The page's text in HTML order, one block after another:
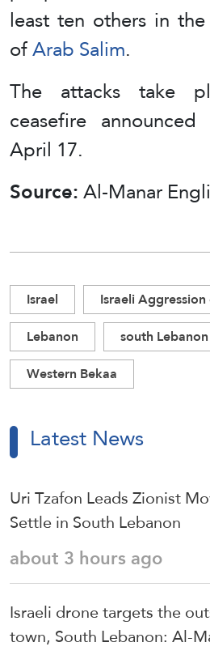
least ten others in
ofArab Salim.
The attacks take
ceasefire
April 17.
Source:Al-Manar
Israel
Israeli
Lebanon
south Lebanon
Western Bekaa
Latest News
Uri Tzafon Leads Zionist
Settle in South Lebanon
about 3 hours ago
Israeli drone targets the
town, South Lebanon: Al-